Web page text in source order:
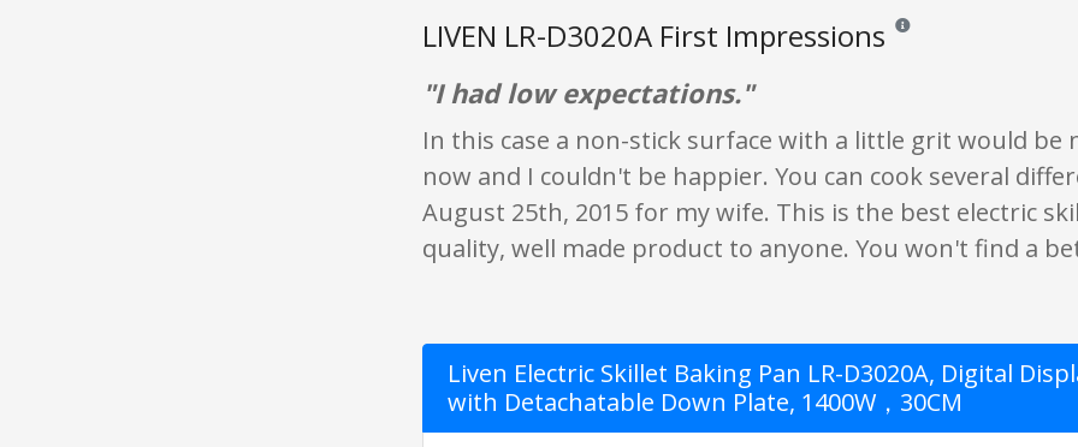
LIVEN LR-D3020A First Impressions Reviews and ratings are
"I had low expectations."
In this case a non-stick surface with a little grit would be
now and I couldn't be happier. You can cook several
August 25th, 2015 for my wife. This is the best electric
quality, well made product to anyone. You won't find a
Liven Electric Skillet Baking Pan LR-D3020A, Digital
with Detachatable Down Plate, 1400W，30CM